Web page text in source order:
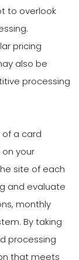
to overlook
pricing
also be
processing
a card
your
site of each
and evaluate
monthly
By taking
processing
that meets